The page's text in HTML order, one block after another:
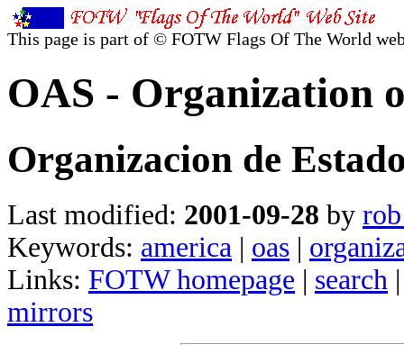
This page is part of © FOTW Flags Of The World
OAS - Organization
Organizacion de
Last modified: 2001-09-28 by
Keywords: america | oas |
Links: FOTW homepage | search
mirrors